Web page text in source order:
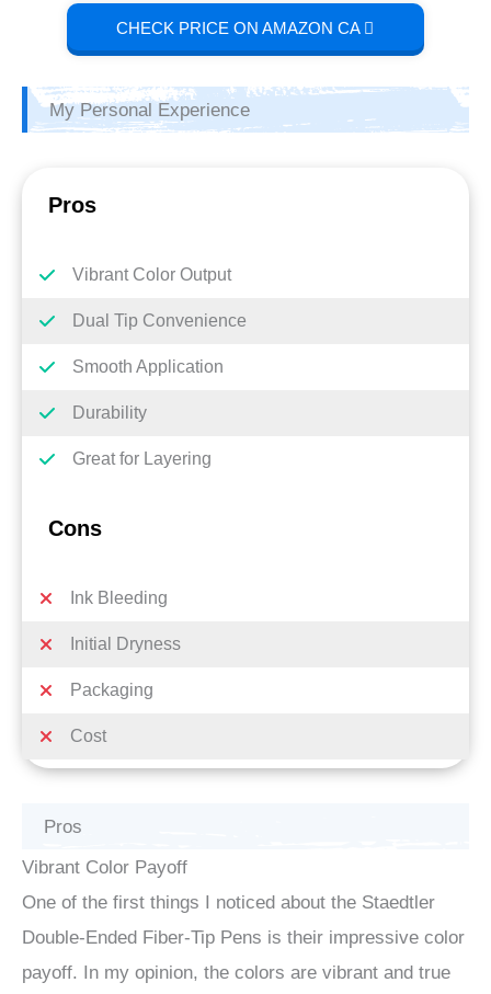
CHECK PRICE ON AMAZON CA
My Personal Experience
Pros
Vibrant Color Output
Dual Tip Convenience
Smooth Application
Durability
Great for Layering
Cons
Ink Bleeding
Initial Dryness
Packaging
Cost
Pros
Vibrant Color Payoff
One of the first things I noticed about the Staedtler
Double-Ended Fiber-Tip Pens is their impressive color
payoff. In my opinion, the colors are vibrant and true